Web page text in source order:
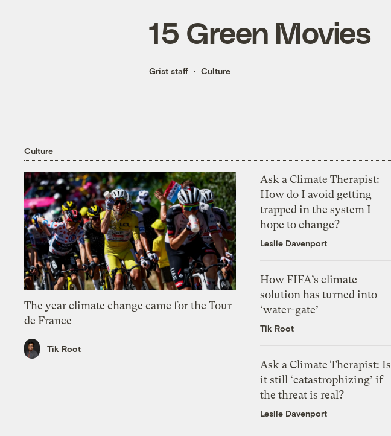
15 Green Movies
Grist staff Culture
Culture
The year climate change came for the Tour
de France
Tik Root
Ask a Climate Therapist:
How do I avoid getting
trapped in the system I
hope to change?
Leslie Davenport
How FIFA’s climate
solution has turned into
‘water-gate’
Tik Root
Ask a Climate Therapist: Is
it still ‘catastrophizing’ if
the threat is real?
Leslie Davenport